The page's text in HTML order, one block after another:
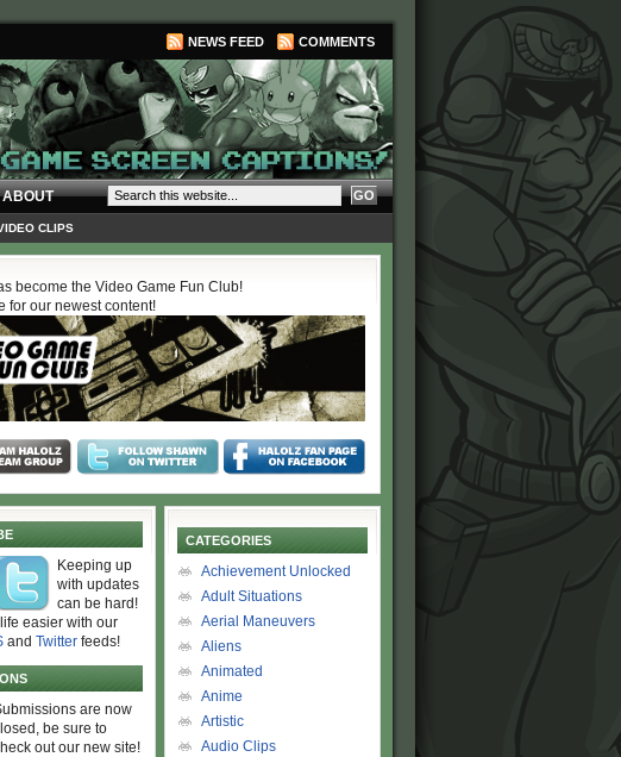
NEWS FEED COMMENTS
ABOUT
CLIPS
become the Video Game Fun Club!
for our newest content!
Keeping up
with updates
can be hard!
easier with our
and Twitter feeds!
are now
be sure to
out our new site!
CATEGORIES
Achievement Unlocked
Adult Situations
Aerial Maneuvers
Aliens
Animated
Anime
Artistic
Audio Clips